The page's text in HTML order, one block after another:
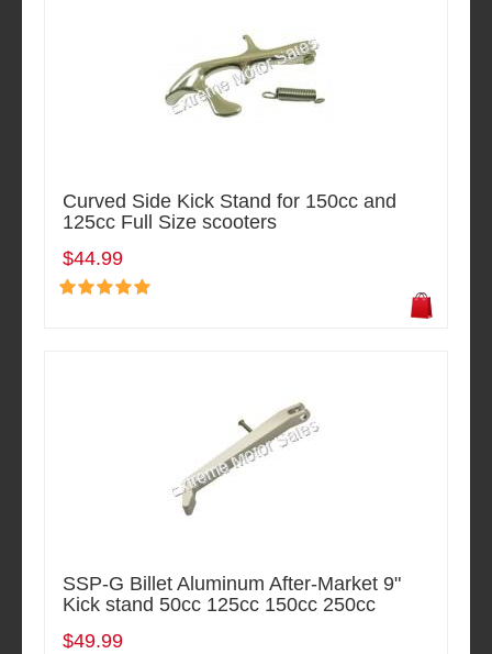
Curved Side Kick Stand for 150cc and
125cc Full Size scooters
$44.99
SSP-G Billet Aluminum After-Market 9"
Kick stand 50cc 125cc 150cc 250cc
$49.99